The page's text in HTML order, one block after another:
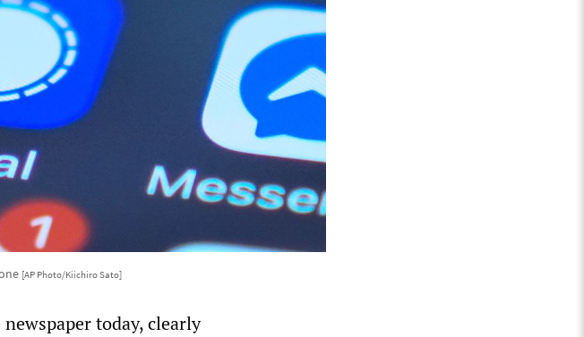
[AP Photo/Kiichiro Sato]
newspaper today, clearly